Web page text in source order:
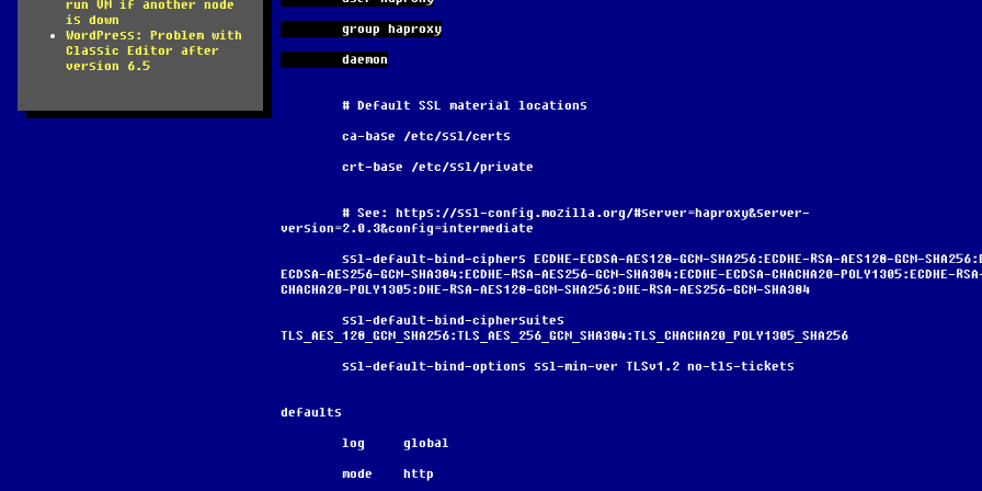
run VM if another node
is down
WordPress: Problem with
Classic Editor after
version 6.5
        group haproxy
        daemon
        # Default SSL material locations
        ca-base /etc/ssl/certs
        crt-base /etc/ssl/private
version=2.0.3&config=intermediate
ECDSA-AES256-GCM-SHA384:ECDHE-RSA-AES256-GCM-SHA384:ECDHE-ECDSA-CHACHA20-POLY1305:ECDHE-
CHACHA20-POLY1305:DHE-RSA-AES128-GCM-SHA256:DHE-RSA-AES256-GCM-SHA384
TLS_AES_128_GCM_SHA256:TLS_AES_256_GCM_SHA384:TLS_CHACHA20_POLY1305_SHA256
        ssl-default-bind-options ssl-min-ver TLSv1.2 no-tls-tickets
defaults
        log     global
        mode    http